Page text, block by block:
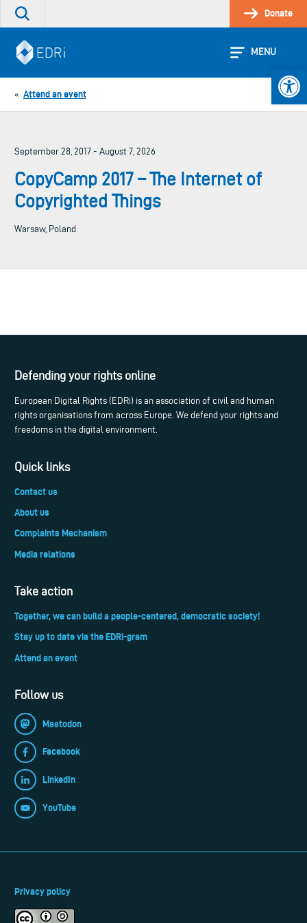
Skip
Search
site
Donate
MENU
« Attend an event
September 28, 2017 - August 7, 2026
CopyCamp 2017 – The Internet of
Copyrighted Things
Warsaw, Poland
Defending your rights online
European Digital Rights (EDRi) is an association of civil and human
rights organisations from across Europe. We defend your rights and
freedoms in the digital environment.
Quick links
Contact us
About us
Complaints Mechanism
Media relations
Take action
Together, we can build a people-centered, democratic society!
Stay up to date via the EDRi-gram
Attend an event
Follow us
Mastodon
Facebook
LinkedIn
YouTube
Privacy policy